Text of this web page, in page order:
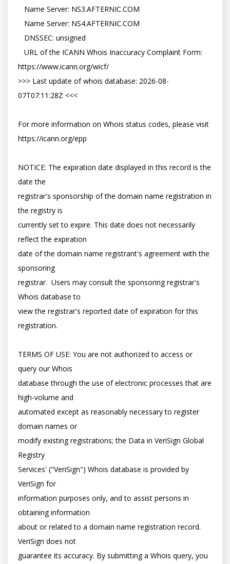
https://www.icann.org/wicf/
>>> Last update of whois database: 2026-08-
07T07:11:28Z <<<
For more information on Whois status codes, please visit
https://icann.org/epp
NOTICE: The expiration date displayed in this record is the
date the
registrar's sponsorship of the domain name registration in
the registry is
currently set to expire. This date does not necessarily
reflect the expiration
date of the domain name registrant's agreement with the
sponsoring
registrar.  Users may consult the sponsoring registrar's
Whois database to
view the registrar's reported date of expiration for this
registration.
TERMS OF USE: You are not authorized to access or
query our Whois
database through the use of electronic processes that are
high-volume and
automated except as reasonably necessary to register
domain names or
modify existing registrations; the Data in VeriSign Global
Registry
Services' ("VeriSign") Whois database is provided by
VeriSign for
information purposes only, and to assist persons in
obtaining information
about or related to a domain name registration record.
VeriSign does not
guarantee its accuracy. By submitting a Whois query, you